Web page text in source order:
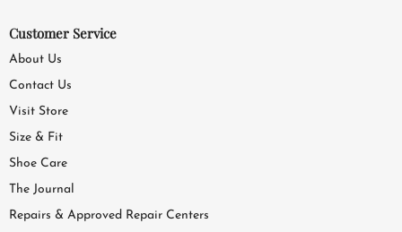
Customer Service
About Us
Contact Us
Visit Store
Size & Fit
Shoe Care
The Journal
Repairs & Approved Repair Centers